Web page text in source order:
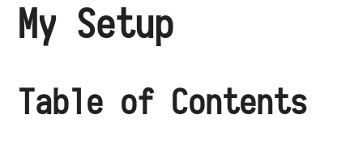
My Setup
Table of Contents